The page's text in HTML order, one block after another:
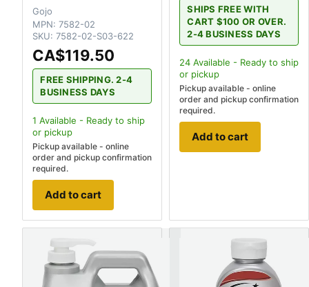
Gojo
MPN: 7582-02
SKU: 7582-02-S03-622
CA$119.50
FREE SHIPPING. 2-4
BUSINESS DAYS
1 Available - Ready to ship
or pickup
Pickup available - online
order and pickup confirmation
required.
Add to cart
SHIPS FREE WITH
CART $100 OR OVER.
2-4 BUSINESS DAYS
24 Available - Ready to ship
or pickup
Pickup available - online
order and pickup confirmation
required.
Add to cart